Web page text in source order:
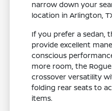
narrow down your
location in Arlington,
If you prefer a sedan,
provide excellent
conscious
more room, the
crossover versatility
folding rear seats to
items.